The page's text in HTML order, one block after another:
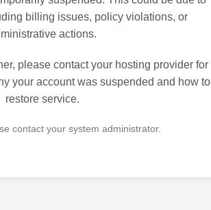
billing issues, policy violations, or
actions.
please contact your hosting provider for
your account was suspended and how to
restore service.
contact your system administrator.